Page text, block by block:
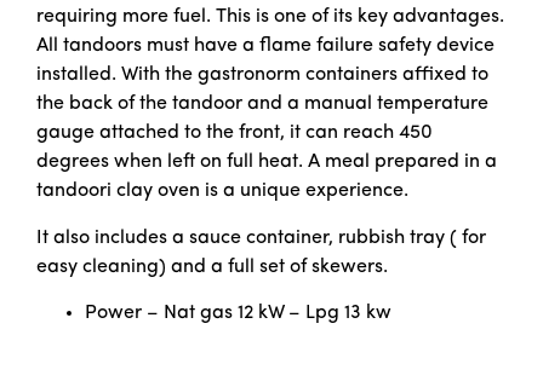
requiring more fuel. This is one of its key advantages.
All tandoors must have a flame failure safety device
installed. With the gastronorm containers affixed to
the back of the tandoor and a manual temperature
gauge attached to the front, it can reach 450
degrees when left on full heat. A meal prepared in a
tandoori clay oven is a unique experience.
It also includes a sauce container, rubbish tray ( for
easy cleaning) and a full set of skewers.
Power – Nat gas 12 kW – Lpg 13 kw